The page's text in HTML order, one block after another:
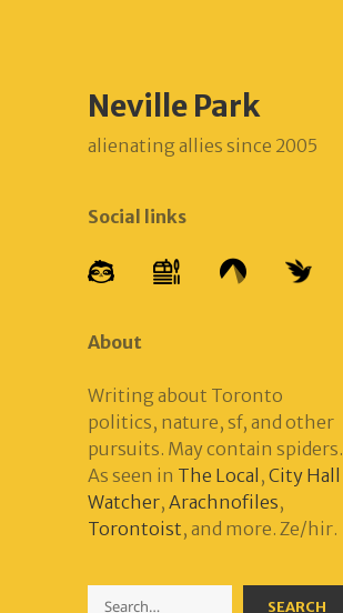
Neville Park
alienating allies since 2005
Social links
About
Writing about Toronto
politics, nature, sf, and other
pursuits. May contain spiders.
As seen in The Local ,City Hall
Watcher,Arachnofiles,
Torontoist, and more. Ze/hir.
Search SEARCH